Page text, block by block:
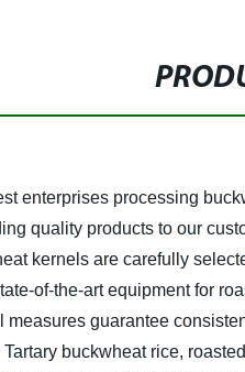
enterprises processing
quality products to our
kernels are carefully
of-the-art equipment for
measures guarantee
buckwheat rice,